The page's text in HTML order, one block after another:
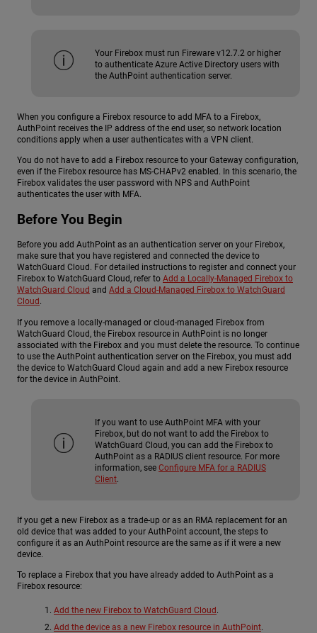
Your Firebox must run Fireware v12.7.2 or higher
to authenticate Azure Active Directory users with
the AuthPoint authentication server.
When you configure a Firebox resource to add MFA to a Firebox,
AuthPoint receives the IP address of the end user, so network location
conditions apply when a user authenticates with a VPN client.
You do not have to add a Firebox resource to your Gateway configuration,
even if the Firebox resource has MS-CHAPv2 enabled. In this scenario, the
Firebox validates the user password with NPS and AuthPoint
authenticates the user with MFA.
Before You Begin
Before you add AuthPoint as an authentication server on your Firebox,
make sure that you have registered and connected the device to
WatchGuard Cloud. For detailed instructions to register and connect your
Firebox to WatchGuard Cloud, refer to Add a Locally-Managed Firebox to
WatchGuard Cloud and Add a Cloud-Managed Firebox to WatchGuard
Cloud .
If you remove a locally-managed or cloud-managed Firebox from
WatchGuard Cloud, the Firebox resource in AuthPoint is no longer
associated with the Firebox and you must delete the resource. To continue
to use the AuthPoint authentication server on the Firebox, you must add
the device to WatchGuard Cloud again and add a new Firebox resource
for the device in AuthPoint.
If you want to use AuthPoint MFA with your
Firebox, but do not want to add the Firebox to
WatchGuard Cloud, you can add the Firebox to
AuthPoint as a RADIUS client resource. For more
information, see Configure MFA for a RADIUS
Client.
If you get a new Firebox as a trade-up or as an RMA replacement for an
old device that was added to your AuthPoint account, the steps to
configure it as an AuthPoint resource are the same as if it were a new
device.
To replace a Firebox that you have already added to AuthPoint as a
Firebox resource:
Add the new Firebox to WatchGuard Cloud .
Add the device as a new Firebox resource in AuthPoint.